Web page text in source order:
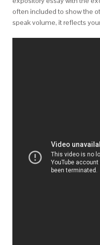
often included to show the
speak volume, it reflects